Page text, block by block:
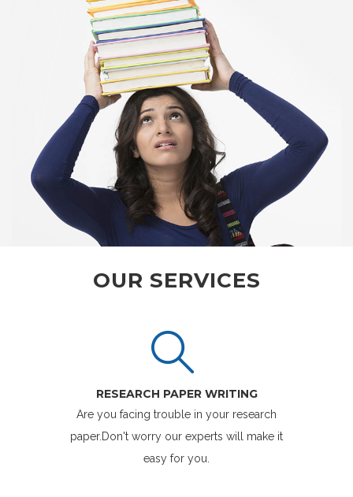
OUR SERVICES
RESEARCH PAPER WRITING
Are you facing trouble in your research
paper.Don't worry our experts will make it
easy for you.